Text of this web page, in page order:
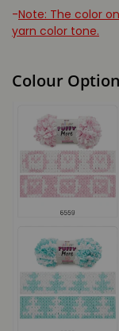
-Note: The color
yarn color tone.
Colour